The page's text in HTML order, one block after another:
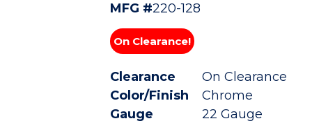
MFG #220-128
On Clearance!
Clearance
On Clearance
Color/Finish
Chrome
Gauge
22 Gauge